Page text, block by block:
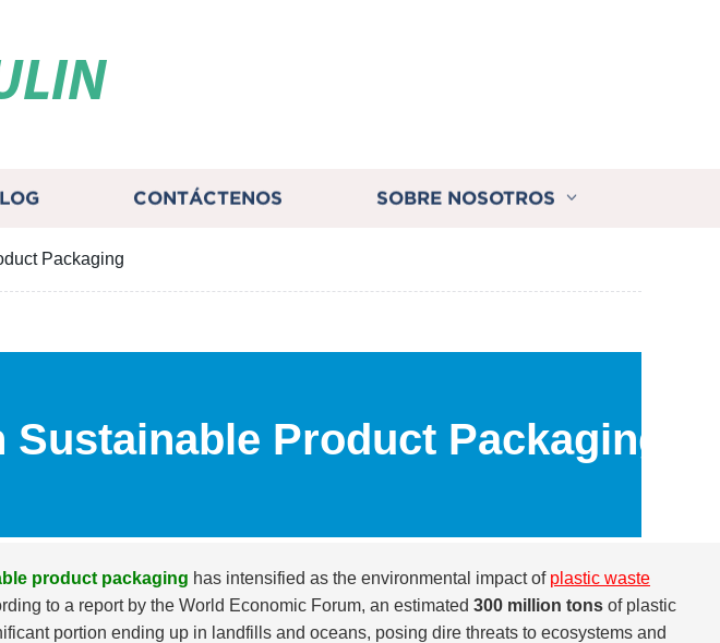
CONTÁCTENOS SOBRE NOSOTROS
Packaging
Sustainable Product Packaging
product packaging has intensified as the environmental impact of plastic waste
to a report by the World Economic Forum, an estimated 300 million tons of plastic
portion ending up in landfills and oceans, posing dire threats to ecosystems and